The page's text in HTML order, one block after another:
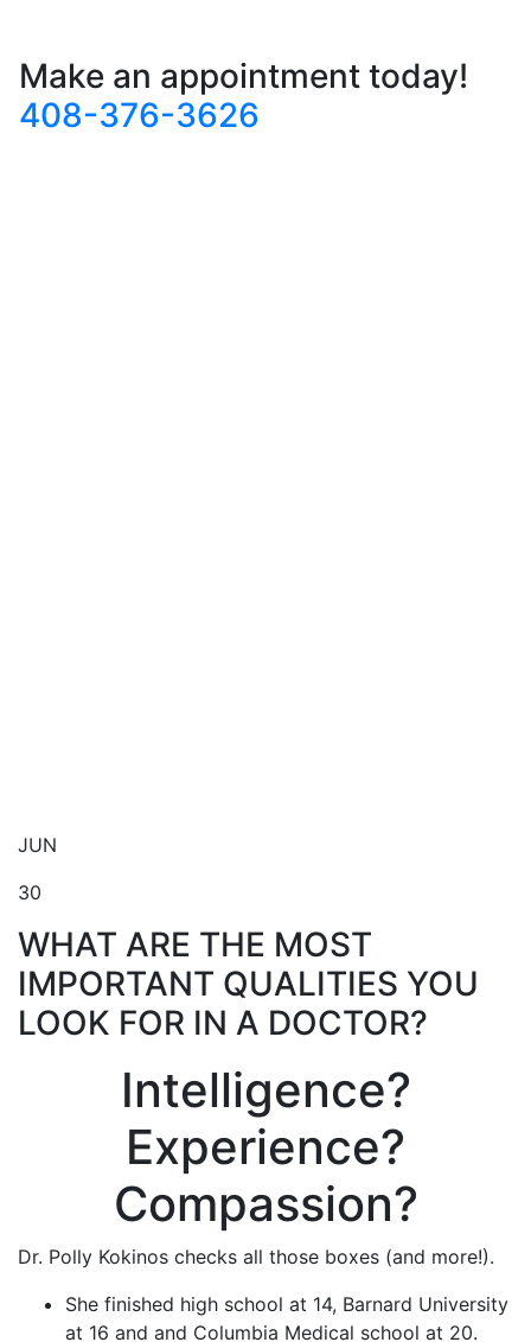
Make an appointment today!
408-376-3626
JUN
30
WHAT ARE THE MOST
IMPORTANT QUALITIES YOU
LOOK FOR IN A DOCTOR?
Intelligence?
Experience?
Compassion?
Dr. Polly Kokinos checks all those boxes (and more!).
She finished high school at 14, Barnard University
at 16 and and Columbia Medical school at 20.